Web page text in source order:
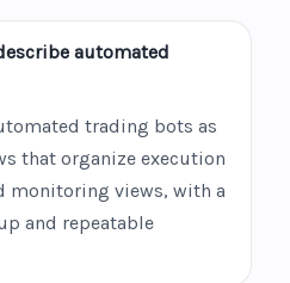
automated
trading bots as
that organize execution
monitoring views, with a
and repeatable